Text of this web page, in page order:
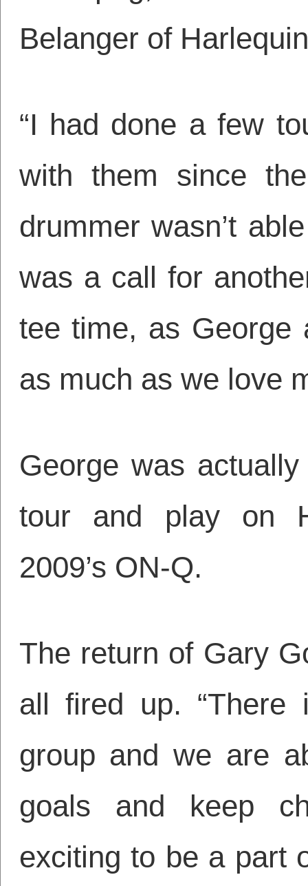
Belanger of
“I had done a few
with them since
drummer wasn’t
was a call for
tee time, as George
as much as we love
George was
tour and play on
2009’s ON-Q.
The return of Gary
all fired up.
group and we are
goals and keep
exciting to be a part